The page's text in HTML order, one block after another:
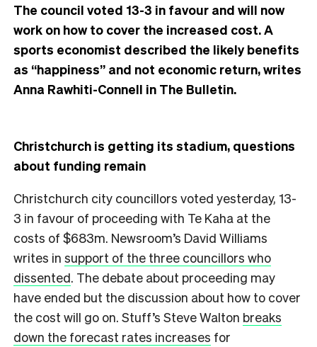
The council voted 13-3 in favour and will now
work on how to cover the increased cost. A
sports economist described the likely benefits
as “happiness” and not economic return, writes
Anna Rawhiti-Connell in The Bulletin.
Christchurch is getting its stadium, questions
about funding remain
Christchurch city councillors voted yesterday, 13-
3 in favour of proceeding with Te Kaha at the
costs of $683m. Newsroom’s David Williams
writes in support of the three councillors who
dissented. The debate about proceeding may
have ended but the discussion about how to cover
the cost will go on. Stuff’s Steve Walton breaks
down the forecast rates increases for